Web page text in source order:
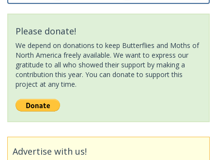
Please donate!
We depend on donations to keep Butterflies and Moths of
North America freely available. We want to express our
gratitude to all who showed their support by making a
contribution this year. You can donate to support this
project at any time.
Advertise with us!